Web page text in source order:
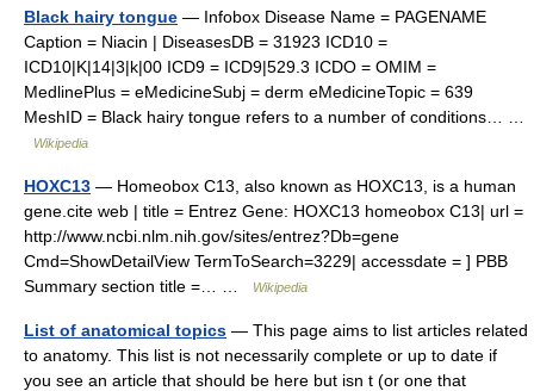
Black hairy tongue — Infobox Disease Name = PAGENAME
Caption = Niacin | DiseasesDB = 31923 ICD10 =
ICD10|K|14|3|k|00 ICD9 = ICD9|529.3 ICDO = OMIM =
MedlinePlus = eMedicineSubj = derm eMedicineTopic = 639
MeshID = Black hairy tongue refers to a number of conditions… …
Wikipedia
HOXC13 — Homeobox C13, also known as HOXC13, is a human
gene.cite web | title = Entrez Gene: HOXC13 homeobox C13| url =
http://www.ncbi.nlm.nih.gov/sites/entrez?Db=gene
Cmd=ShowDetailView TermToSearch=3229| accessdate = ] PBB
Summary section title =… …
Wikipedia
List of anatomical topics — This page aims to list articles related
to anatomy. This list is not necessarily complete or up to date if
you see an article that should be here but isn t (or one that